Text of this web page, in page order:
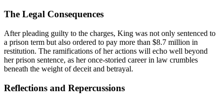
The Legal Consequences
After pleading guilty to the charges, King was not only sentenced to
a prison term but also ordered to pay more than $8.7 million in
restitution. The ramifications of her actions will echo well beyond
her prison sentence, as her once-storied career in law crumbles
beneath the weight of deceit and betrayal.
Reflections and Repercussions